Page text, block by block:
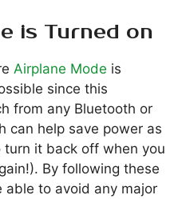
is Turned on
Airplane Mode is
since this
from any Bluetooth or
can help save power as
it back off when you
By following these
able to avoid any major